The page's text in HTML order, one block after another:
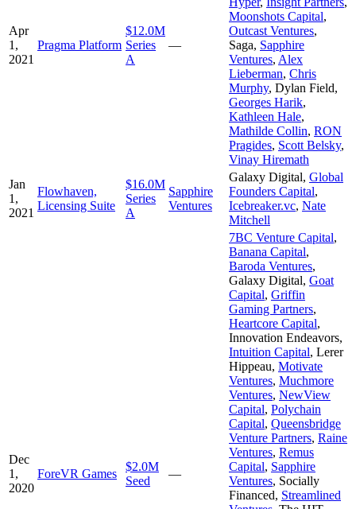
Apr
1,
2021
Pragma Platform
$12.0M
Series
A
—
Moonshots Capital,
Outcast Ventures,
Saga, Sapphire
Ventures, Alex
Lieberman, Chris
Murphy, Dylan Field,
Georges Harik,
Kathleen Hale,
Mathilde Collin, RON
Pragides, Scott Belsky,
Vinay Hiremath
Jan
1,
2021
Flowhaven,
Licensing Suite
$16.0M
Series
A
Sapphire
Ventures
Galaxy Digital, Global
Founders Capital,
Icebreaker.vc, Nate
Mitchell
Dec
1,
2020
ForeVR Games
$2.0M
Seed
—
7BC Venture Capital,
Banana Capital,
Baroda Ventures,
Galaxy Digital, Goat
Capital, Griffin
Gaming Partners,
Heartcore Capital,
Innovation Endeavors,
Intuition Capital, Lerer
Hippeau, Motivate
Ventures, Muchmore
Ventures, NewView
Capital, Polychain
Capital, Queensbridge
Venture Partners, Raine
Ventures, Remus
Capital, Sapphire
Ventures, Socially
Financed, Streamlined